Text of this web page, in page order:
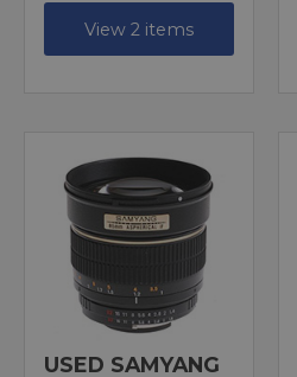
View 2 items
USED SAMYANG